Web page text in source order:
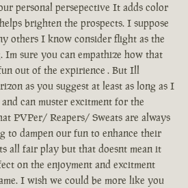
personal persepective It adds color
brighten the prospects. I suppose
others I know consider flight as the
sure you can empathize how that
out of the expirience . But Ill
as you suggest at least as long as I
can muster excitment for the
PVPer/ Reapers/ Sweats are always
to dampen our fun to enhance their
all fair play but that doesnt mean it
on the enjoyment and excitment
I wish we could be more like you